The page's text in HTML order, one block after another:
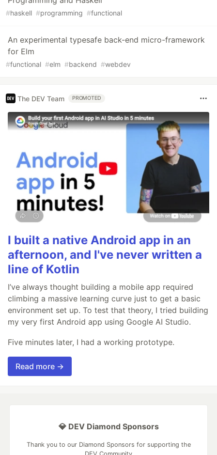
#haskell #programming #functional
An experimental typesafe back-end micro-framework
for Elm
#functional #elm #backend #webdev
The DEV Team PROMOTED
I built a native Android app in an
afternoon, and I've never written a
line of Kotlin
I’ve always thought building a mobile app required
climbing a massive learning curve just to get a basic
environment set up. To test that theory, I tried building
my very first Android app using Google AI Studio.
Five minutes later, I had a working prototype.
Read more →
💎 DEV Diamond Sponsors
Thank you to our Diamond Sponsors for supporting the